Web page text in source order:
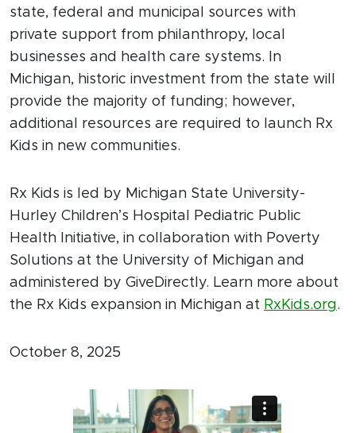
state, federal and municipal sources with
private support from philanthropy, local
businesses and health care systems. In
Michigan, historic investment from the state will
provide the majority of funding; however,
additional resources are required to launch Rx
Kids in new communities.
Rx Kids is led by Michigan State University-
Hurley Children’s Hospital Pediatric Public
Health Initiative, in collaboration with Poverty
Solutions at the University of Michigan and
administered by GiveDirectly. Learn more about
the Rx Kids expansion in Michigan at RxKids.org.
October 8, 2025